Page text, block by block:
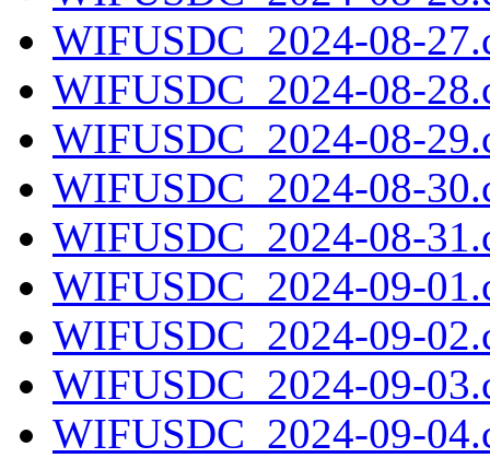
WIFUSDC_2024-08-
WIFUSDC_2024-08-
WIFUSDC_2024-08-
WIFUSDC_2024-08-
WIFUSDC_2024-08-
WIFUSDC_2024-09-
WIFUSDC_2024-09-
WIFUSDC_2024-09-
WIFUSDC_2024-09-